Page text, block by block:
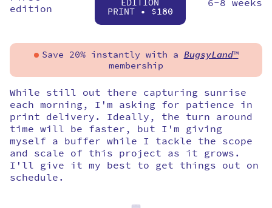
edition
PRINT • $180
Save 20% instantly with a BugsyLand™
membership
While still out there capturing sunrise
each morning, I'm asking for patience in
print delivery. Ideally, the turn around
time will be faster, but I'm giving
myself a buffer while I tackle the scope
and scale of this project as it grows.
I'll give it my best to get things out on
schedule.